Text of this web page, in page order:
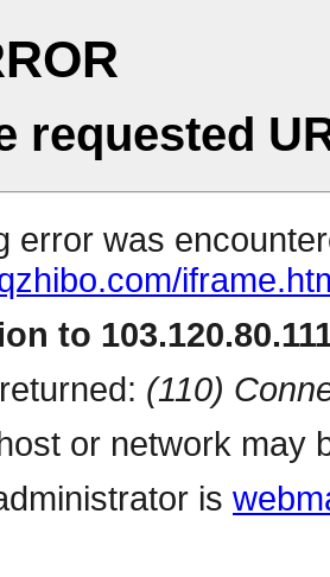
requested
error was
to
(110)
or network may
is